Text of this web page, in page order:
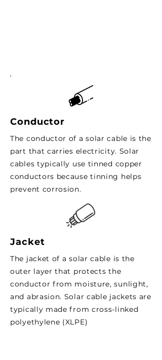
Conductor
The conductor of a solar cable is the
part that carries electricity. Solar
cables typically use tinned copper
conductors because tinning helps
prevent corrosion.
Jacket
The jacket of a solar cable is the
outer layer that protects the
conductor from moisture, sunlight,
and abrasion. Solar cable jackets are
typically made from cross-linked
polyethylene (XLPE)